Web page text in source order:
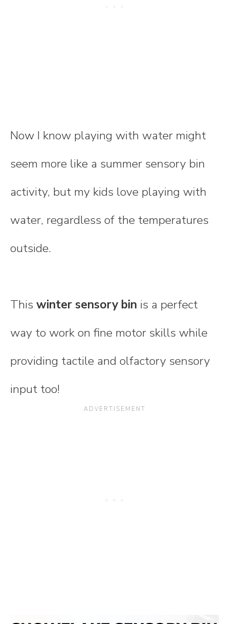
Now I know playing with water might
seem more like a summer sensory bin
activity, but my kids love playing with
water, regardless of the temperatures
outside.
This winter sensory bin is a perfect
way to work on fine motor skills while
providing tactile and olfactory sensory
input too!